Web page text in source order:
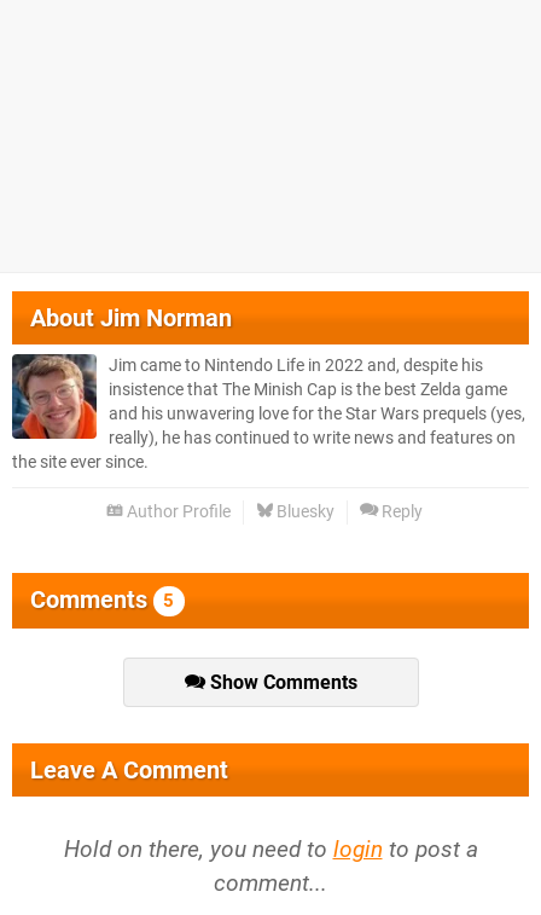
AboutJim Norman
Jim came to Nintendo Life in 2022 and, despite his
insistence that The Minish Cap is the best Zelda game
and his unwavering love for the Star Wars prequels (yes,
really), he has continued to write news and features on
the site ever since.
Author Profile Bluesky Reply
Comments 5
Show Comments
Leave A Comment
Hold on there, you need to login to post a
comment...